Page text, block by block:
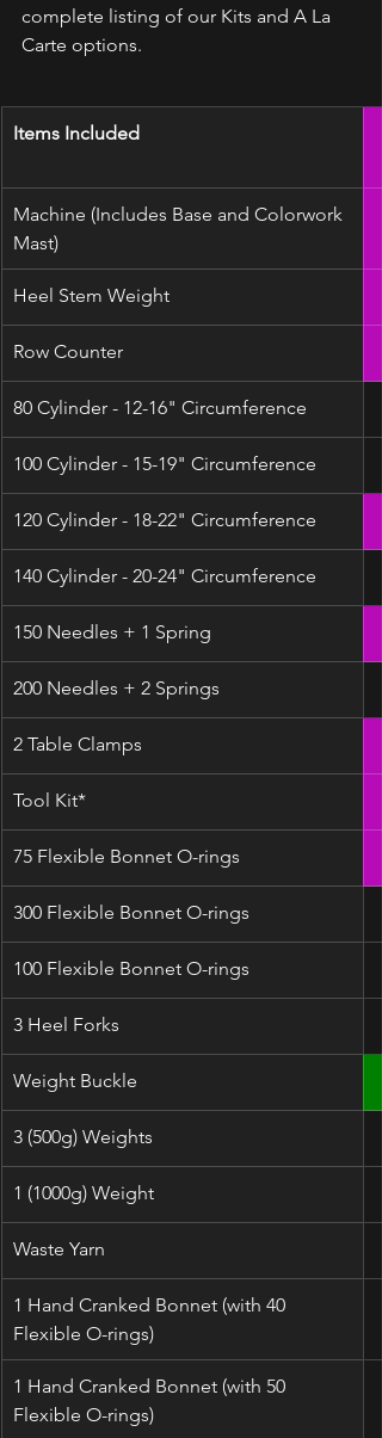
complete listing of our Kits and A La
Carte options.
Items Included
Machine (Includes Base and Colorwork
Mast)
Heel Stem Weight
Row Counter
80 Cylinder - 12-16" Circumference
100 Cylinder - 15-19" Circumference
120 Cylinder - 18-22" Circumference
140 Cylinder - 20-24" Circumference
150 Needles + 1 Spring
200 Needles + 2 Springs
2 Table Clamps
Tool Kit*
75 Flexible Bonnet O-rings
300 Flexible Bonnet O-rings
100 Flexible Bonnet O-rings
3 Heel Forks
Weight Buckle
3 (500g) Weights
1 (1000g) Weight
Waste Yarn
1 Hand Cranked Bonnet (with 40
Flexible O-rings)
1 Hand Cranked Bonnet (with 50
Flexible O-rings)